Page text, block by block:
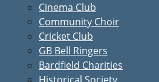
Cinema Club
Community Choir
Cricket Club
GB Bell Ringers
Bardfield Charities